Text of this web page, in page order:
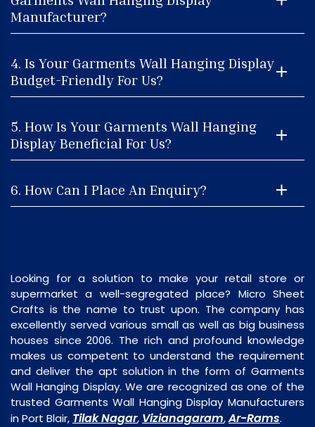
Manufacturer?
4. Is Your Garments Wall Hanging Display
Budget-Friendly For Us?
5. How Is Your Garments Wall Hanging
Display Beneficial For Us?
6. How Can I Place An Enquiry?
Looking for a solution to make your retail store or
supermarket a well-segregated place? Micro Sheet
Crafts is the name to trust upon. The company has
excellently served various small as well as big business
houses since 2006. The rich and profound knowledge
makes us competent to understand the requirement
and deliver the apt solution in the form of Garments
Wall Hanging Display. We are recognized as one of the
trusted Garments Wall Hanging Display Manufacturers
in Port Blair, Tilak Nagar, Vizianagaram,Ar-Rams.